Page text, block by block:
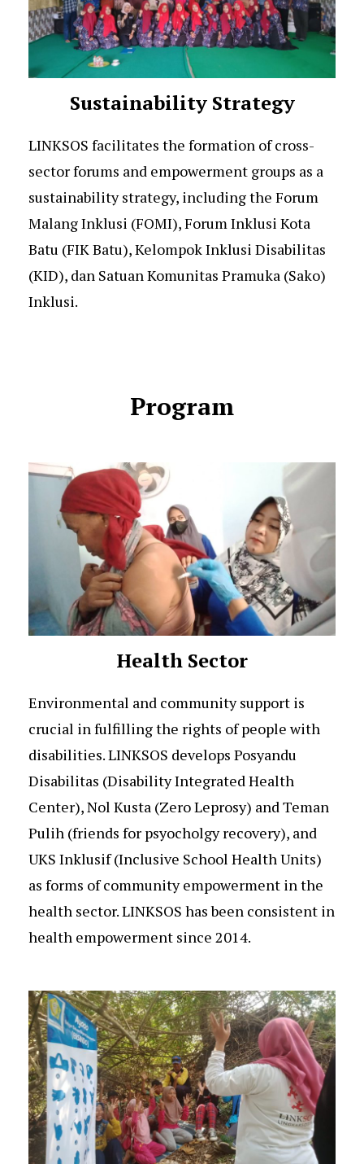
Sustainability Strategy
LINKSOS facilitates the formation of cross-
sector forums and empowerment groups as a
sustainability strategy, including the Forum
Malang Inklusi (FOMI), Forum Inklusi Kota
Batu (FIK Batu), Kelompok Inklusi Disabilitas
(KID), dan Satuan Komunitas Pramuka (Sako)
Inklusi.
Program
Health Sector
Environmental and community support is
crucial in fulfilling the rights of people with
disabilities. LINKSOS develops Posyandu
Disabilitas (Disability Integrated Health
Center), Nol Kusta (Zero Leprosy) and Teman
Pulih (friends for psyocholgy recovery), and
UKS Inklusif (Inclusive School Health Units)
as forms of community empowerment in the
health sector. LINKSOS has been consistent in
health empowerment since 2014.